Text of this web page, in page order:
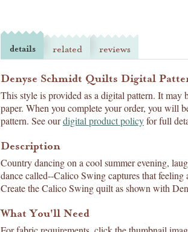
details related reviews
Denyse Schmidt Quilts Digital
This style is provided as a digital pattern. It
paper. When you complete your order, you will
pattern. See ourdigital product policyfor full
Description
Country dancing on a cool summer evening,
dance called--Calico Swing captures that
Create the Calico Swing quilt as shown with
What You'll Need